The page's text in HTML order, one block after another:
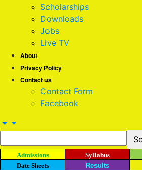
Scholarships
Downloads
Jobs
Live TV
About
Privacy Policy
Contact us
Contact Form
Facebook
Admissions Syllabus
Date Sheets
Results